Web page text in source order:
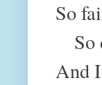
So
So
And